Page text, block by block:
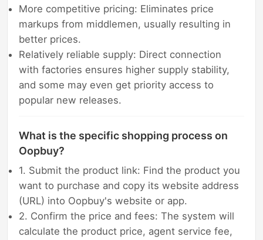
More competitive pricing: Eliminates price
markups from middlemen, usually resulting in
better prices.
Relatively reliable supply: Direct connection
with factories ensures higher supply stability,
and some may even get priority access to
popular new releases.
What is the specific shopping process on
Oopbuy?
1. Submit the product link: Find the product you
want to purchase and copy its website address
(URL) into Oopbuy's website or app.
2. Confirm the price and fees: The system will
calculate the product price, agent service fee,